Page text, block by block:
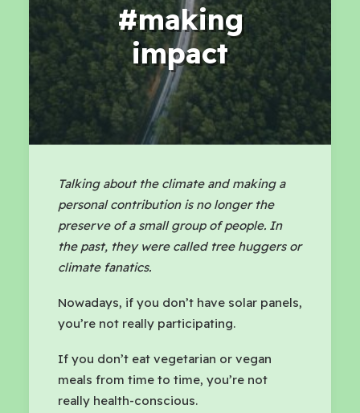
#making
impact
Talking about the climate and making a
personal contribution is no longer the
preserve of a small group of people. In
the past, they were called tree huggers or
climate fanatics.
Nowadays, if you don’t have solar panels,
you’re not really participating.
If you don’t eat vegetarian or vegan
meals from time to time, you’re not
really health-conscious.